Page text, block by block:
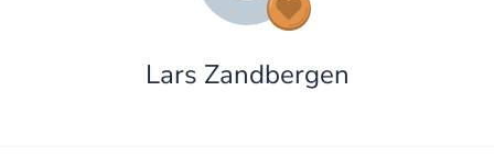
Lars Zandbergen